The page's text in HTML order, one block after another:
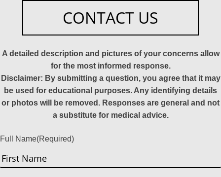
CONTACT US
A detailed description and pictures of your concerns allow
for the most informed response.
Disclaimer: By submitting a question, you agree that it may
be used for educational purposes. Any identifying details
or photos will be removed. Responses are general and not
a substitute for medical advice.
Full Name(Required)